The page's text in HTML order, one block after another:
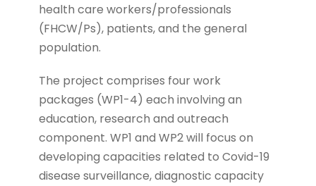
health care workers/professionals
(FHCW/Ps), patients, and the general
population.
The project comprises four work
packages (WP1-4) each involving an
education, research and outreach
component. WP1 and WP2 will focus on
developing capacities related to Covid-19
disease surveillance, diagnostic capacity